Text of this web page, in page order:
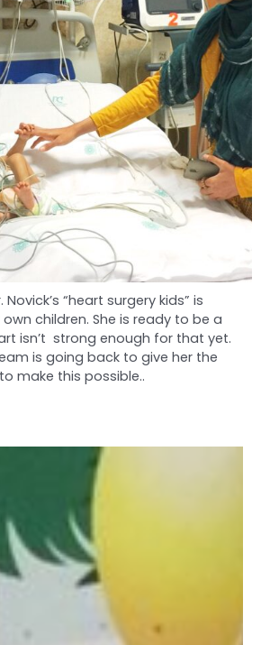
“heart surgery kids” is
children. She is ready to be a
isn’t strong enough for that yet.
is going back to give her the
make this possible..